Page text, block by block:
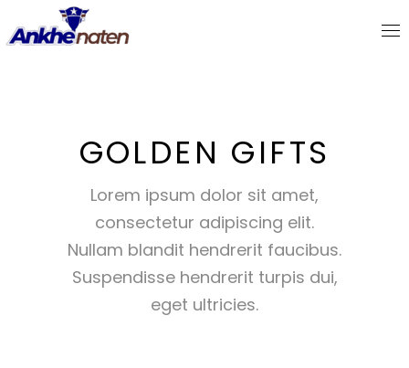
GOLDEN GIFTS
Lorem ipsum dolor sit amet,
consectetur adipiscing elit.
Nullam blandit hendrerit faucibus.
Suspendisse hendrerit turpis dui,
eget ultricies.